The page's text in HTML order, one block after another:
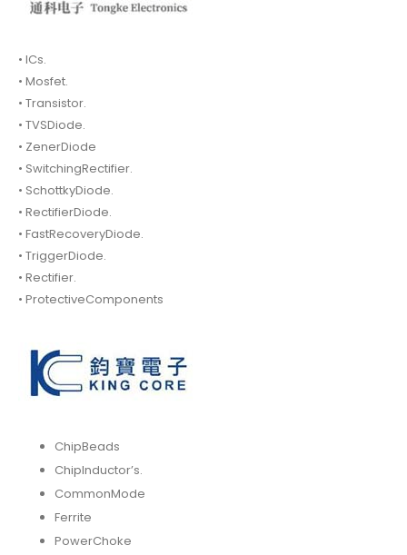
• ICs.
• Mosfet.
• Transistor.
• TVSDiode.
• ZenerDiode
• SwitchingRectifier.
• SchottkyDiode.
• RectifierDiode.
• FastRecoveryDiode.
• TriggerDiode.
• Rectifier.
• ProtectiveComponents
ChipBeads
ChipInductor’s.
CommonMode
Ferrite
PowerChoke